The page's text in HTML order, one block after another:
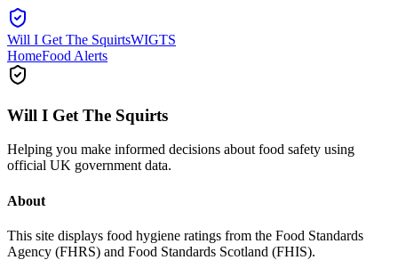
Will I Get The SquirtsWIGTS
HomeFood Alerts
Will I Get The Squirts
Helping you make informed decisions about food safety using
official UK government data.
About
This site displays food hygiene ratings from the Food Standards
Agency (FHRS) and Food Standards Scotland (FHIS).